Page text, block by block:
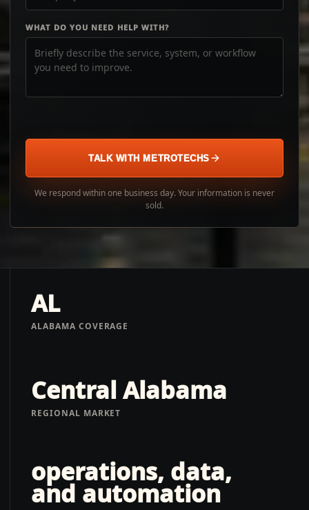
WHAT DO YOU NEED HELP WITH?
TALK WITH METROTECHS
We respond within one business day. Your information is never
sold.
AL
ALABAMA COVERAGE
Central Alabama
REGIONAL MARKET
operations, data,
and automation